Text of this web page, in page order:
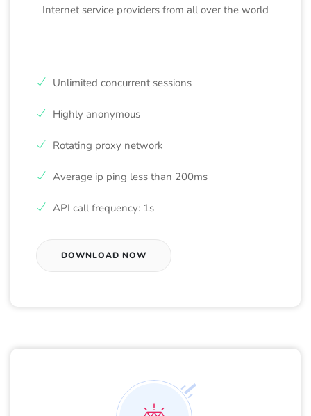
Internet service providers from all over the world
Unlimited concurrent sessions
Highly anonymous
Rotating proxy network
Average ip ping less than 200ms
API call frequency: 1s
DOWNLOAD NOW